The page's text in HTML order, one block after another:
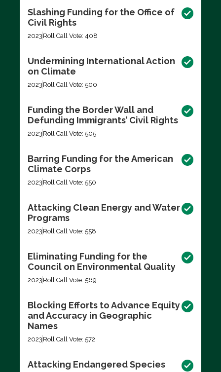
Slashing Funding for the Office of
Civil Rights
2023 Roll Call Vote: 408
Undermining International Action
on Climate
2023 Roll Call Vote: 500
Funding the Border Wall and
Defunding Immigrants’ Civil Rights
2023 Roll Call Vote: 505
Barring Funding for the American
Climate Corps
2023 Roll Call Vote: 550
Attacking Clean Energy and Water
Programs
2023 Roll Call Vote: 558
Eliminating Funding for the
Council on Environmental Quality
2023 Roll Call Vote: 569
Blocking Efforts to Advance Equity
and Accuracy in Geographic
Names
2023 Roll Call Vote: 572
Attacking Endangered Species